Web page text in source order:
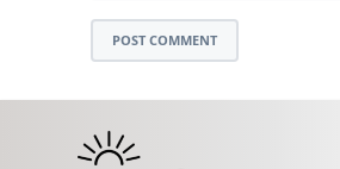
POST COMMENT